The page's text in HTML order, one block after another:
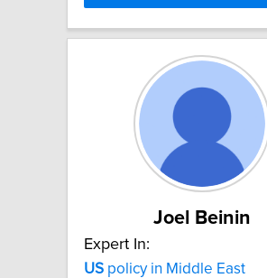
Joel Beinin
Expert In:
US policy in Middle East